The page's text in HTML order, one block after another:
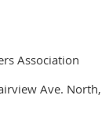
Association
Ave. North,